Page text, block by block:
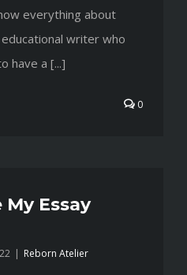
everything about
writer who
have a [...]
0
Essay
| Reborn Atelier